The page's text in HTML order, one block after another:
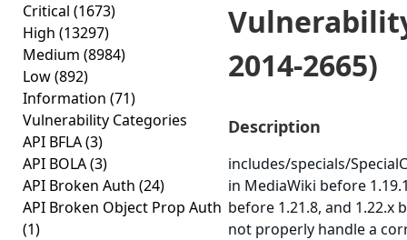
Critical (1673)
High (13297)
Medium (8984)
Low(892)
Information (71)
Vulnerability Categories
API BFLA(3)
API BOLA(3)
API Broken Auth (24)
API Broken Object Prop Auth
(1)
2014-2665)
Description
includes/specials/
in MediaWiki before
before 1.21.8, and 1.22.x
not properly handle a